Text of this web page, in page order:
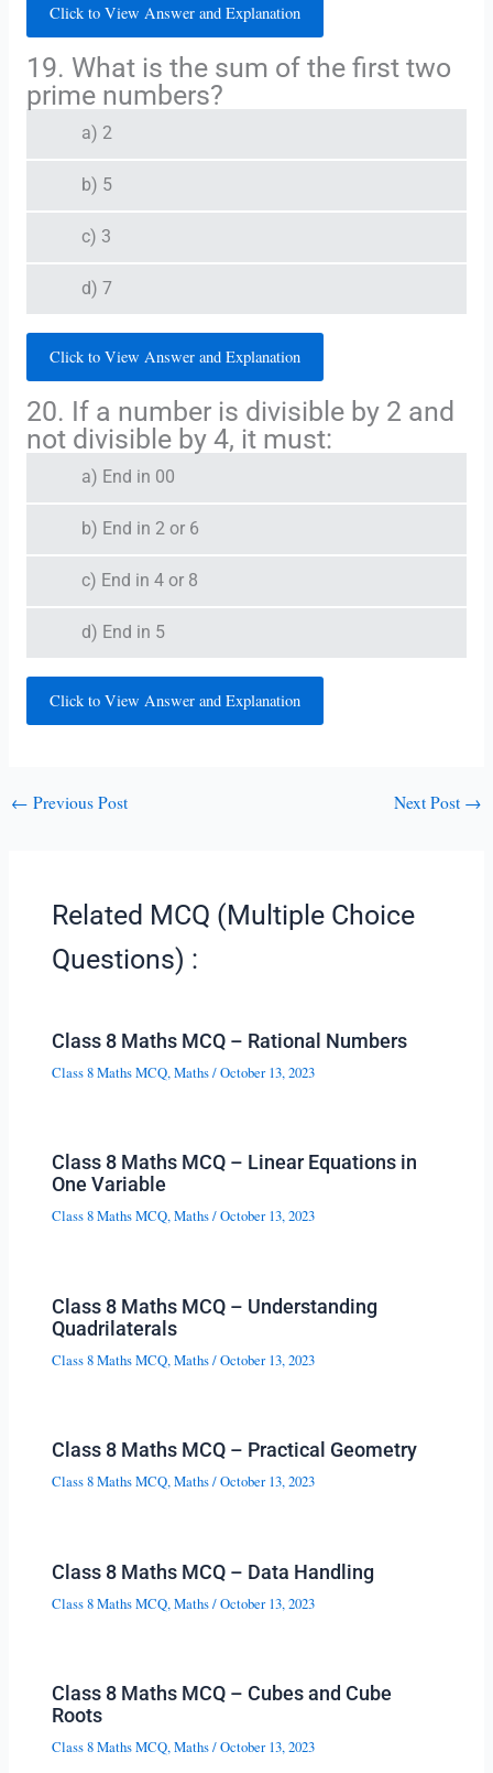
Click to View Answer and Explanation
19. What is the sum of the first two
prime numbers?
a) 2
b) 5
c) 3
d) 7
Click to View Answer and Explanation
20. If a number is divisible by 2 and
not divisible by 4, it must:
a) End in 00
b) End in 2 or 6
c) End in 4 or 8
d) End in 5
Click to View Answer and Explanation
← Previous Post Next Post →
Related MCQ (Multiple Choice
Questions) :
Class 8 Maths MCQ – Rational Numbers
Class 8 Maths MCQ,Maths/October 13, 2023
Class 8 Maths MCQ – Linear Equations in
One Variable
Class 8 Maths MCQ,Maths/October 13, 2023
Class 8 Maths MCQ – Understanding
Quadrilaterals
Class 8 Maths MCQ,Maths/October 13, 2023
Class 8 Maths MCQ – Practical Geometry
Class 8 Maths MCQ,Maths/October 13, 2023
Class 8 Maths MCQ – Data Handling
Class 8 Maths MCQ,Maths/October 13, 2023
Class 8 Maths MCQ – Cubes and Cube
Roots
Class 8 Maths MCQ,Maths/October 13, 2023